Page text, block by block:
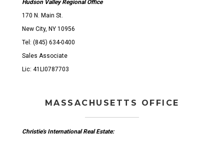
Hudson Valley Regional Office
170 N. Main St.
New City, NY 10956
Tel: (845) 634-0400
Sales Associate
Lic: 41LI0787703
MASSACHUSETTS OFFICE
Christie's International Real Estate: